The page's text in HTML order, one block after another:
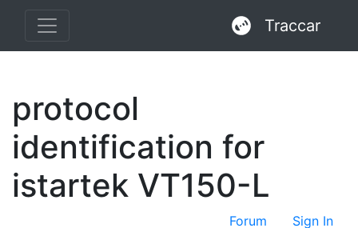
Traccar
protocol
identification for
istartek VT150-L
Forum Sign In